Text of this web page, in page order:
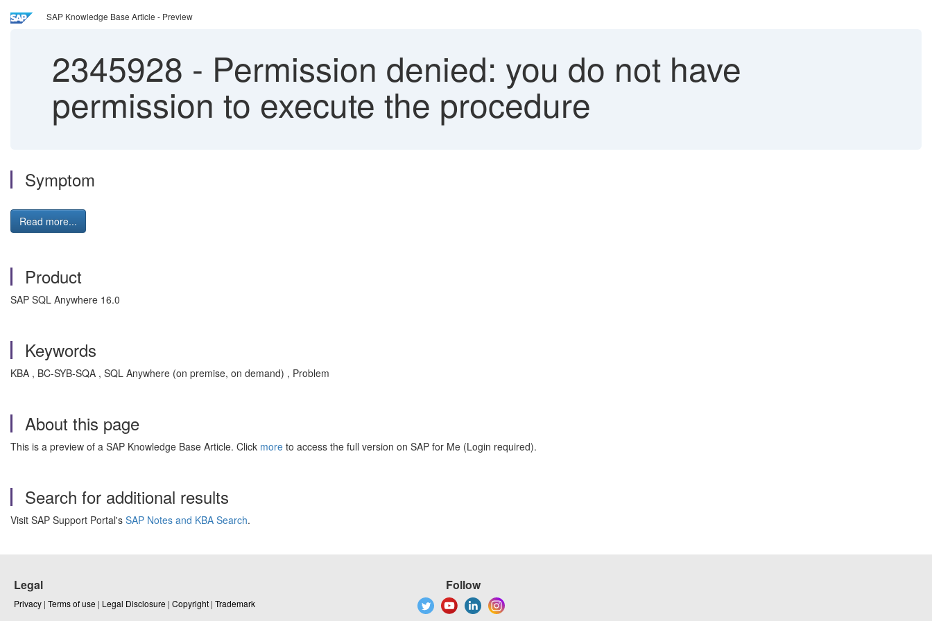
SAP Knowledge Base Article - Preview
2345928 - Permission denied: you do not have
permission to execute the procedure
Symptom
Read more...
Product
SAP SQL Anywhere 16.0
Keywords
KBA , BC-SYB-SQA , SQL Anywhere (on premise, on demand) , Problem
About this page
This is a preview of a SAP Knowledge Base Article. Click more to access the full version on SAP for Me (Login required).
Search for additional results
Visit SAP Support Portal's SAP Notes and KBA Search.
Legal
Privacy | Terms of use | Legal Disclosure | Copyright | Trademark
Follow